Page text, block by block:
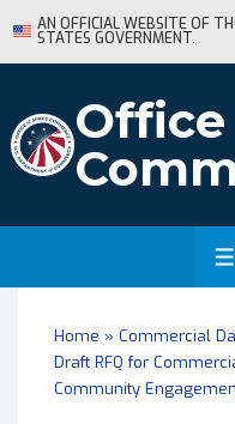
Skip
to
Content
AN OFFICIAL WEBSITE OF
STATES GOVERNMENT.
Office
Home » Commercial
Draft RFQ for
Community